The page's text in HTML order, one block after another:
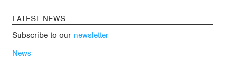
LATEST NEWS
Subscribe to our newsletter
News